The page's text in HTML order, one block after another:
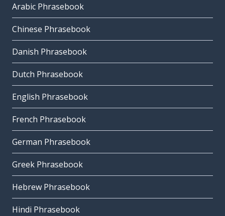
Arabic Phrasebook
Chinese Phrasebook
Danish Phrasebook
Dutch Phrasebook
English Phrasebook
French Phrasebook
German Phrasebook
Greek Phrasebook
Hebrew Phrasebook
Hindi Phrasebook